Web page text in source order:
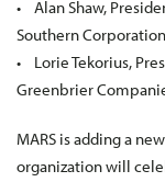
• Alan Shaw,
Southern Corporation
• Lorie Tekorius,
Greenbrier
MARS is adding a
organization will